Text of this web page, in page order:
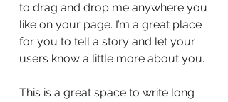
to drag and drop me anywhere you
like on your page. I’m a great place
for you to tell a story and let your
users know a little more about you.
This is a great space to write long